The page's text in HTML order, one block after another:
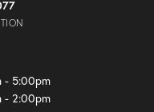
Friday:
- 5:00pm
- 2:00pm